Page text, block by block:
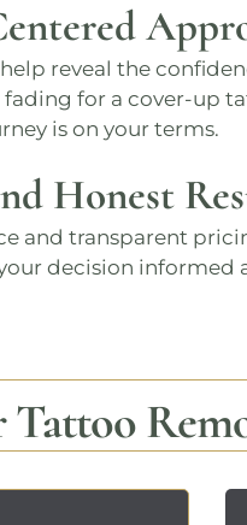
reveal the
for a cover-up
is on your terms​.
Honest
and transparent
decision informed